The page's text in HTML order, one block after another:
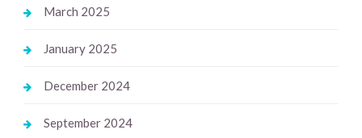
March 2025
January 2025
December 2024
September 2024